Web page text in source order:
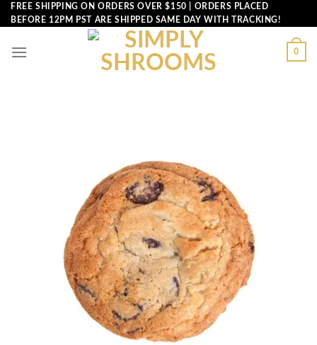
Skip
to
FREE SHIPPING ON ORDERS OVER $150 | ORDERS PLACED
BEFORE 12PM PST ARE SHIPPED SAME DAY WITH TRACKING!
0